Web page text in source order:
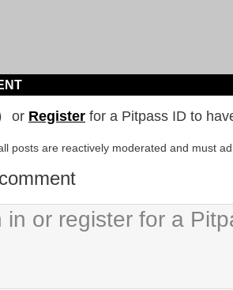
or Register for a Pitpass ID to
posts are reactively moderated and must